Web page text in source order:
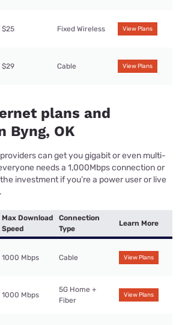
$25 Fixed Wireless View Plans
$29 Cable View Plans
plans and
Byng, OK
can get you gigabit or even multi-
needs a 1,000Mbps connection or
investment if you’re a power user or live
Max Download
Speed
Connection
Type
Learn More
1000 Mbps Cable View Plans
1000 Mbps
5G Home +
Fiber
View Plans